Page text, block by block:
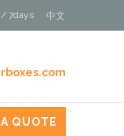
/ 7days 中文
QUOTE